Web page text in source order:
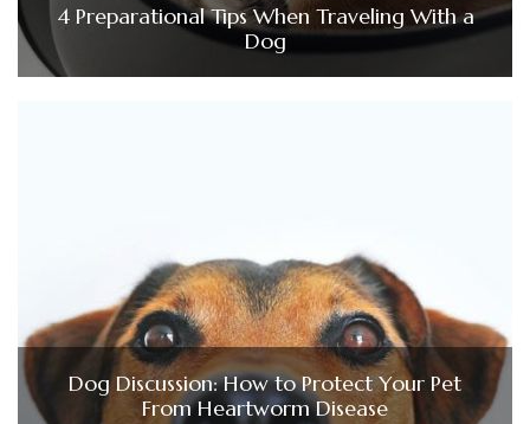
4 Preparational Tips When Traveling With a
Dog
Dog Discussion: How to Protect Your Pet
From Heartworm Disease